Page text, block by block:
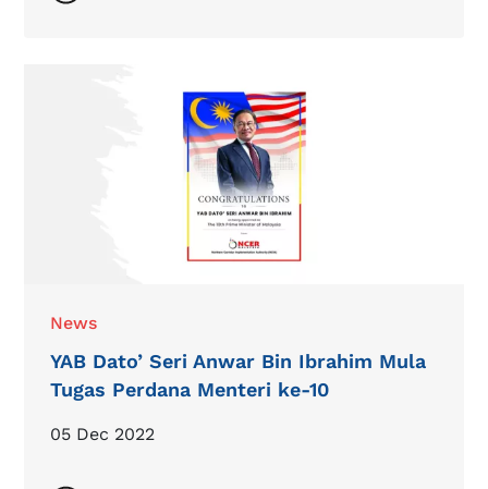
News
YAB Dato’ Seri Anwar Bin Ibrahim Mula
Tugas Perdana Menteri ke-10
05 Dec 2022